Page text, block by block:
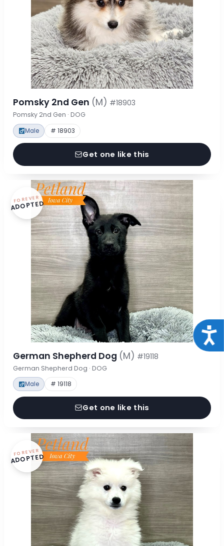
Pomsky 2nd Gen (M) #18903
Pomsky 2nd Gen · DOG
Male # 18903
Get one like this
FOREVER
ADOPTED
German Shepherd Dog (M) #19118
German Shepherd Dog · DOG
Male # 19118
Get one like this
FOREVER
ADOPTED